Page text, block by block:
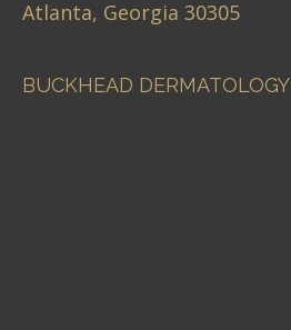
Atlanta, Georgia 30305
BUCKHEAD DERMATOLOGY